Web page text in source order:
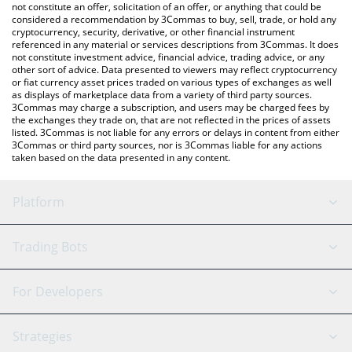
latest level941 price in major fiat and crypto currencies.
not constitute an offer, solicitation of an offer, or anything that could be
considered a recommendation by 3Commas to buy, sell, trade, or hold any
cryptocurrency, security, derivative, or other financial instrument
referenced in any material or services descriptions from 3Commas. It does
not constitute investment advice, financial advice, trading advice, or any
other sort of advice. Data presented to viewers may reflect cryptocurrency
or fiat currency asset prices traded on various types of exchanges as well
as displays of marketplace data from a variety of third party sources.
3Commas may charge a subscription, and users may be charged fees by
the exchanges they trade on, that are not reflected in the prices of assets
listed. 3Commas is not liable for any errors or delays in content from either
3Commas or third party sources, nor is 3Commas liable for any actions
taken based on the data presented in any content.
Platform
GRID Bot
Signal Bot
AI Assistant
Trading Bots
Binance
For Developers
API Reference
Strategies